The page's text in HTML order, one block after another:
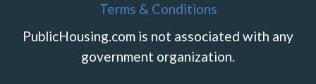
Terms & Conditions
PublicHousing.com is not associated with any
government organization.